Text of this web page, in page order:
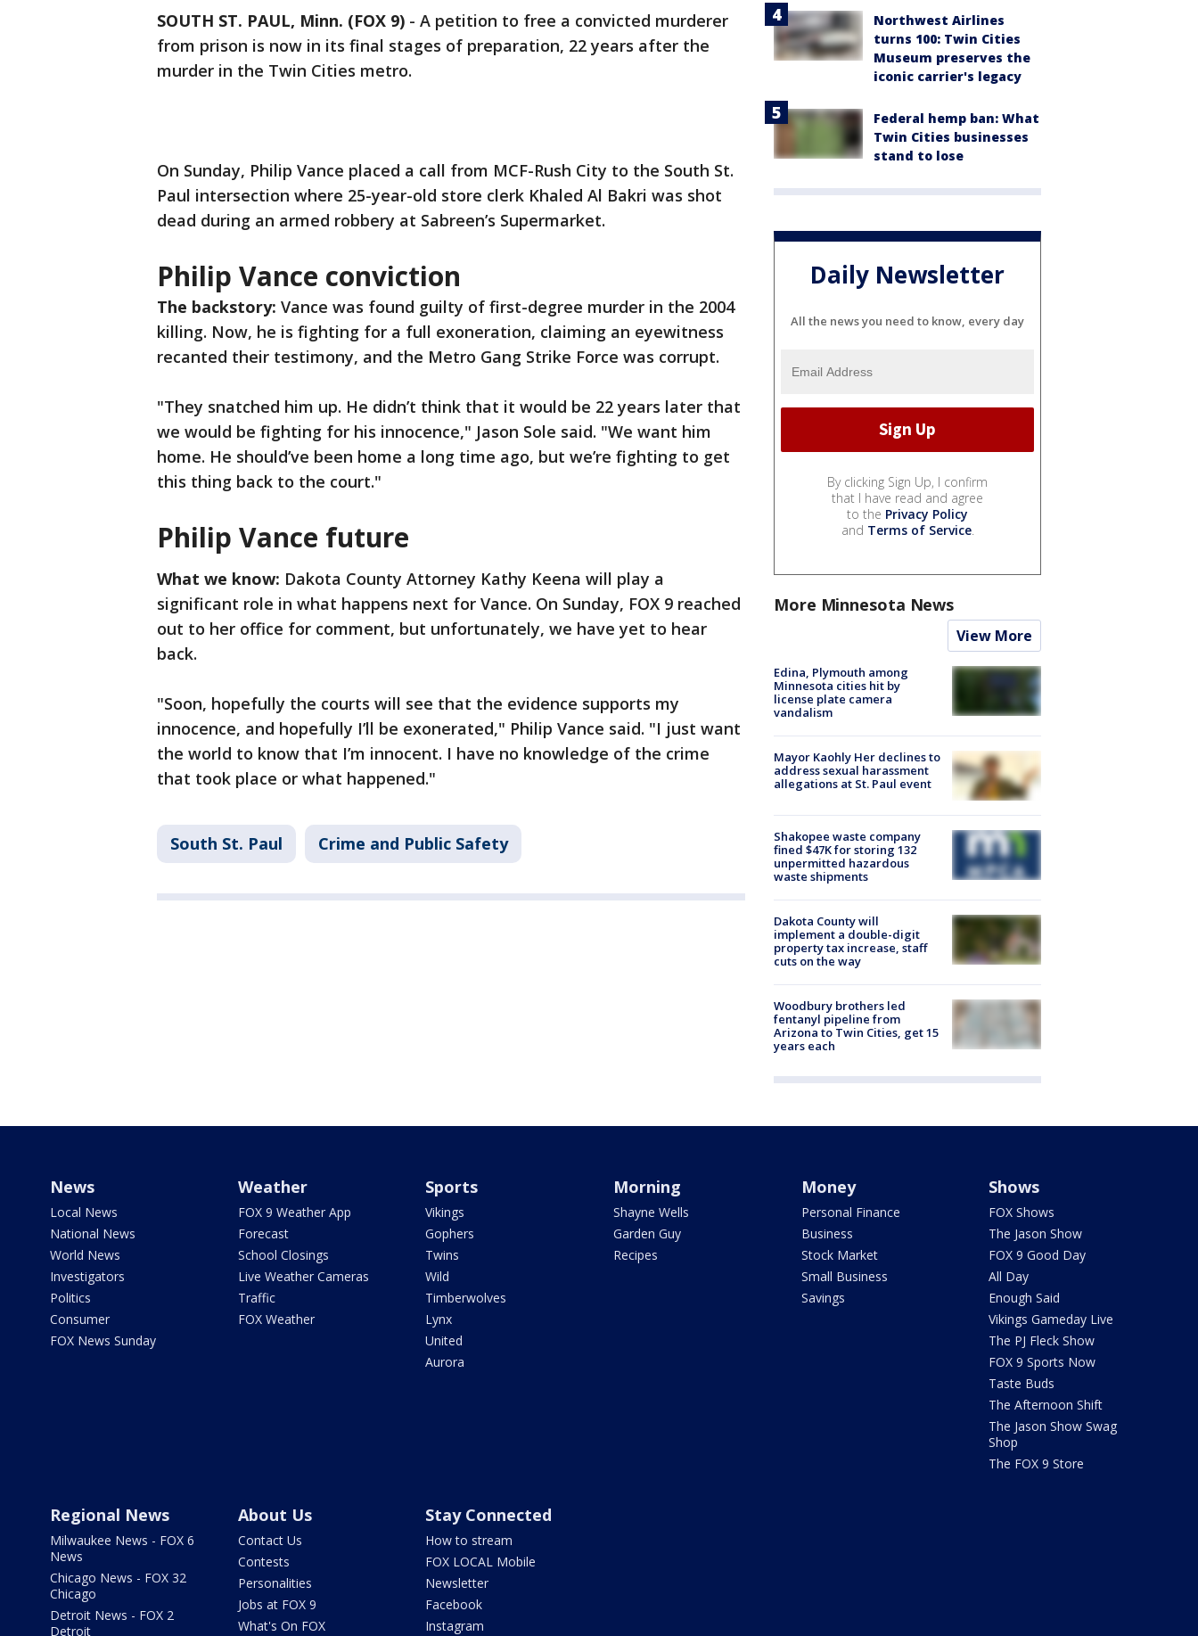
SOUTH ST. PAUL, Minn. (FOX 9) - A petition to free a convicted murderer
from prison is now in its final stages of preparation, 22 years after the
murder in the Twin Cities metro.
On Sunday, Philip Vance placed a call from MCF-Rush City to the South St.
Paul intersection where 25-year-old store clerk Khaled Al Bakri was shot
dead during an armed robbery at Sabreen’s Supermarket.
Philip Vance conviction
The backstory: Vance was found guilty of first-degree murder in the 2004
killing. Now, he is fighting for a full exoneration, claiming an eyewitness
recanted their testimony, and the Metro Gang Strike Force was corrupt.
"They snatched him up. He didn’t think that it would be 22 years later that
we would be fighting for his innocence," Jason Sole said. "We want him
home. He should’ve been home a long time ago, but we’re fighting to get
this thing back to the court."
Philip Vance future
What we know: Dakota County Attorney Kathy Keena will play a
significant role in what happens next for Vance. On Sunday, FOX 9 reached
out to her office for comment, but unfortunately, we have yet to hear
back.
"Soon, hopefully the courts will see that the evidence supports my
innocence, and hopefully I’ll be exonerated," Philip Vance said. "I just want
the world to know that I’m innocent. I have no knowledge of the crime
that took place or what happened."
South St. Paul Crime and Public Safety
Northwest Airlines
turns 100: Twin Cities
Museum preserves the
iconic carrier's legacy
Federal hemp ban: What
Twin Cities businesses
stand to lose
Daily Newsletter
All the news you need to know, every day
By clicking Sign Up, I confirm
that I have read and agree
to the Privacy Policy
and Terms of Service.
More Minnesota News
View More
Edina, Plymouth among
Minnesota cities hit by
license plate camera
vandalism
Mayor Kaohly Her declines to
address sexual harassment
allegations at St. Paul event
Shakopee waste company
fined $47K for storing 132
unpermitted hazardous
waste shipments
Dakota County will
implement a double-digit
property tax increase, staff
cuts on the way
Woodbury brothers led
fentanyl pipeline from
Arizona to Twin Cities, get 15
years each
News
Local News
National News
World News
Investigators
Politics
Consumer
FOX News Sunday
Weather
FOX 9 Weather App
Forecast
School Closings
Live Weather Cameras
Traffic
FOX Weather
Sports
Vikings
Gophers
Twins
Wild
Timberwolves
Lynx
United
Aurora
Morning
Shayne Wells
Garden Guy
Recipes
Money
Personal Finance
Business
Stock Market
Small Business
Savings
Shows
FOX Shows
The Jason Show
FOX 9 Good Day
All Day
Enough Said
Vikings Gameday Live
The PJ Fleck Show
FOX 9 Sports Now
Taste Buds
The Afternoon Shift
The Jason Show Swag
Shop
The FOX 9 Store
Regional News
Milwaukee News - FOX 6
News
Chicago News - FOX 32
Chicago
Detroit News - FOX 2
Detroit
About Us
Contact Us
Contests
Personalities
Jobs at FOX 9
What's On FOX
Stay Connected
How to stream
FOX LOCAL Mobile
Newsletter
Facebook
Instagram